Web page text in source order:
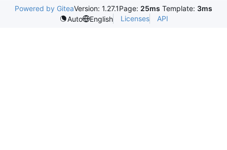
Powered by GiteaVersion: 1.27.1Page: 25ms Template: 3ms
Auto
English Licenses API